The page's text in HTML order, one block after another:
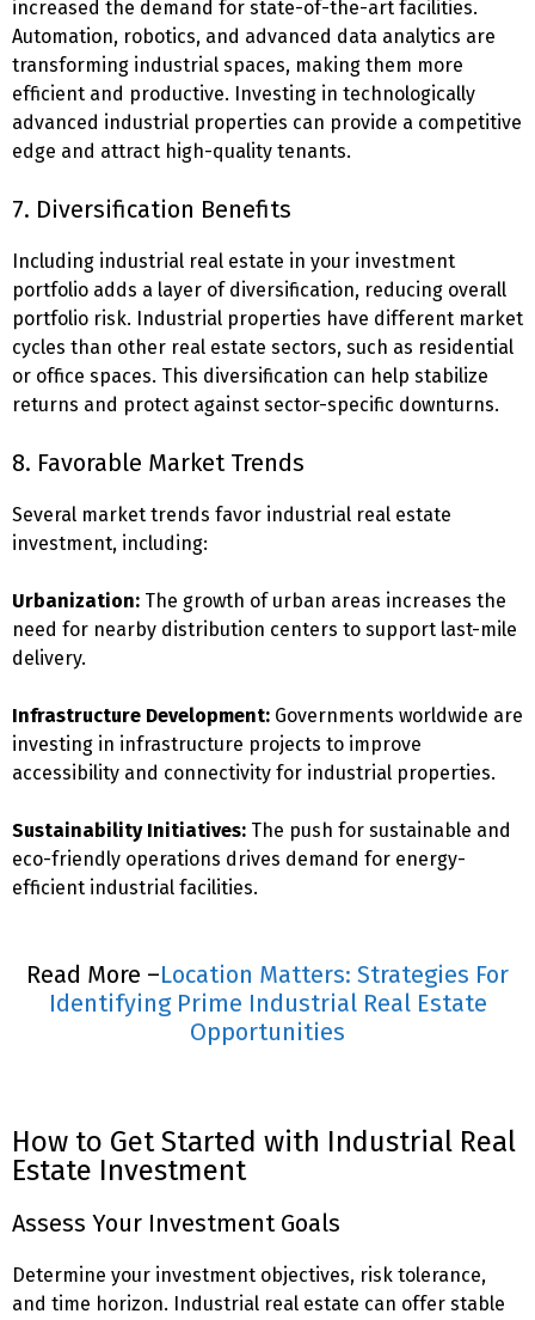
increased the demand for state-of-the-art facilities.
Automation, robotics, and advanced data analytics are
transforming industrial spaces, making them more
efficient and productive. Investing in technologically
advanced industrial properties can provide a competitive
edge and attract high-quality tenants.
7. Diversification Benefits
Including industrial real estate in your investment
portfolio adds a layer of diversification, reducing overall
portfolio risk. Industrial properties have different market
cycles than other real estate sectors, such as residential
or office spaces. This diversification can help stabilize
returns and protect against sector-specific downturns.
8. Favorable Market Trends
Several market trends favor industrial real estate
investment, including:
Urbanization: The growth of urban areas increases the
need for nearby distribution centers to support last-mile
delivery.
Infrastructure Development: Governments worldwide are
investing in infrastructure projects to improve
accessibility and connectivity for industrial properties.
Sustainability Initiatives: The push for sustainable and
eco-friendly operations drives demand for energy-
efficient industrial facilities.
Read More –Location Matters: Strategies For
Identifying Prime Industrial Real Estate
Opportunities
How to Get Started with Industrial Real
Estate Investment
Assess Your Investment Goals
Determine your investment objectives, risk tolerance,
and time horizon. Industrial real estate can offer stable